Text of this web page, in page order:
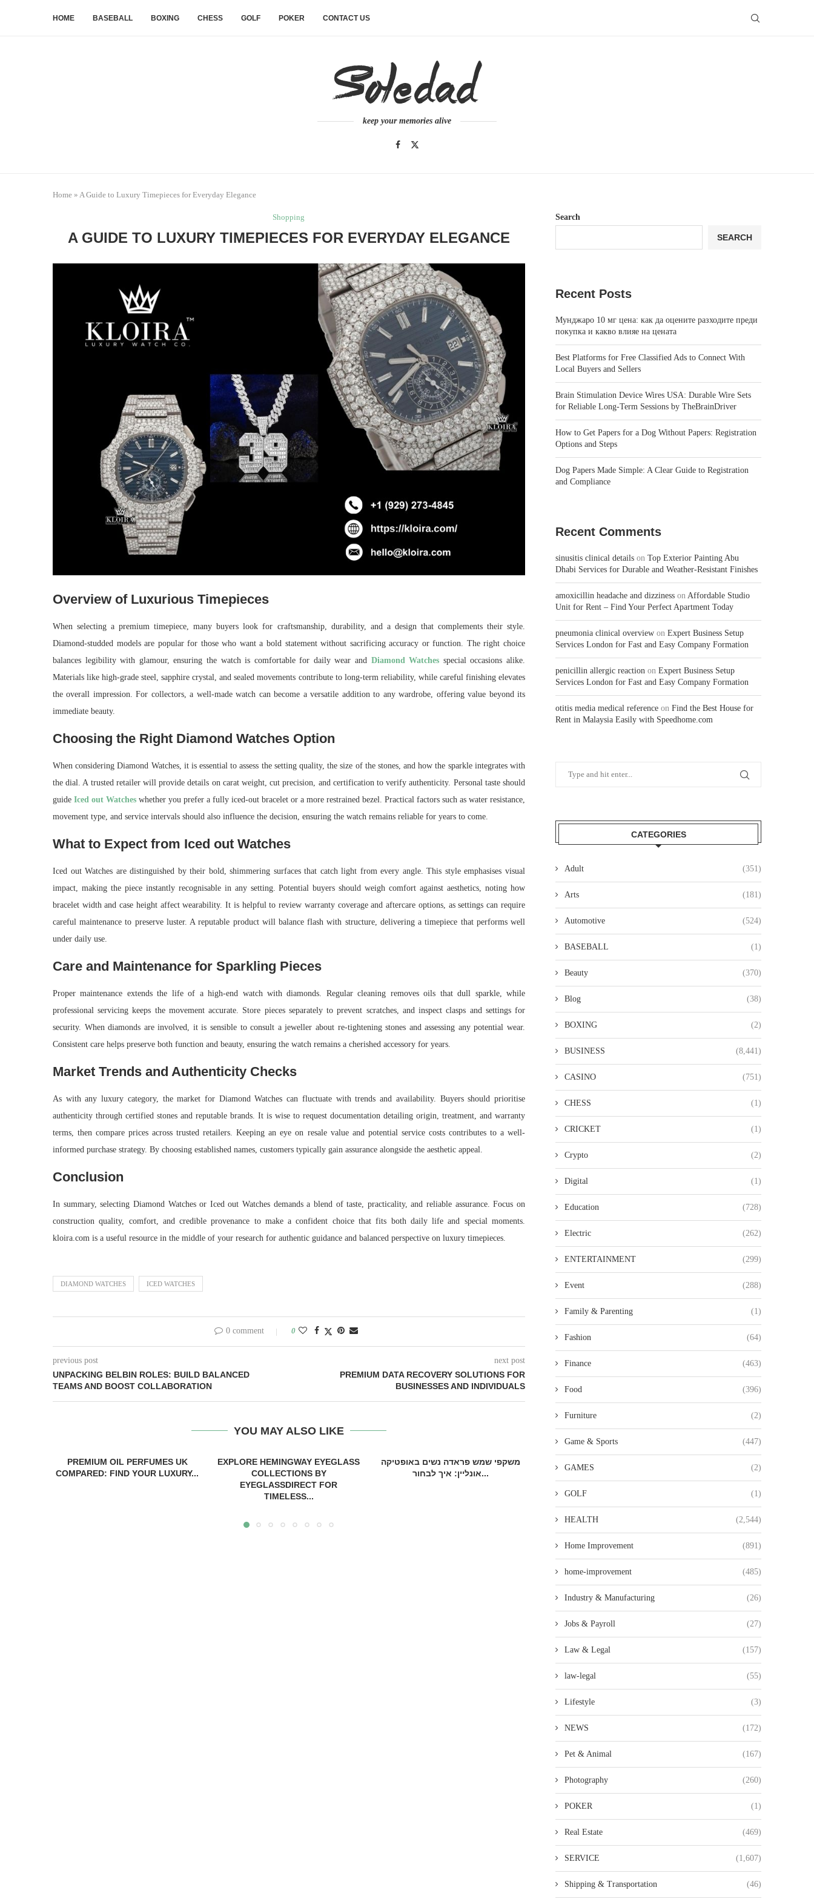
HOME BASEBALL BOXING CHESS GOLF POKER CONTACT US
keep your memories alive
Home » A Guide to Luxury Timepieces for Everyday Elegance
Shopping
A GUIDE TO LUXURY TIMEPIECES FOR EVERYDAY ELEGANCE
Overview of Luxurious Timepieces
When selecting a premium timepiece, many buyers look for craftsmanship, durability, and a design that complements their style.
Diamond-studded models are popular for those who want a bold statement without sacrificing accuracy or function. The right choice
balances legibility with glamour, ensuring the watch is comfortable for daily wear and Diamond Watches special occasions alike.
Materials like high-grade steel, sapphire crystal, and sealed movements contribute to long-term reliability, while careful finishing elevates
the overall impression. For collectors, a well-made watch can become a versatile addition to any wardrobe, offering value beyond its
immediate beauty.
Choosing the Right Diamond Watches Option
When considering Diamond Watches, it is essential to assess the setting quality, the size of the stones, and how the sparkle integrates with
the dial. A trusted retailer will provide details on carat weight, cut precision, and certification to verify authenticity. Personal taste should
guide Iced out Watches whether you prefer a fully iced-out bracelet or a more restrained bezel. Practical factors such as water resistance,
movement type, and service intervals should also influence the decision, ensuring the watch remains reliable for years to come.
What to Expect from Iced out Watches
Iced out Watches are distinguished by their bold, shimmering surfaces that catch light from every angle. This style emphasises visual
impact, making the piece instantly recognisable in any setting. Potential buyers should weigh comfort against aesthetics, noting how
bracelet width and case height affect wearability. It is helpful to review warranty coverage and aftercare options, as settings can require
careful maintenance to preserve luster. A reputable product will balance flash with structure, delivering a timepiece that performs well
under daily use.
Care and Maintenance for Sparkling Pieces
Proper maintenance extends the life of a high-end watch with diamonds. Regular cleaning removes oils that dull sparkle, while
professional servicing keeps the movement accurate. Store pieces separately to prevent scratches, and inspect clasps and settings for
security. When diamonds are involved, it is sensible to consult a jeweller about re-tightening stones and assessing any potential wear.
Consistent care helps preserve both function and beauty, ensuring the watch remains a cherished accessory for years.
Market Trends and Authenticity Checks
As with any luxury category, the market for Diamond Watches can fluctuate with trends and availability. Buyers should prioritise
authenticity through certified stones and reputable brands. It is wise to request documentation detailing origin, treatment, and warranty
terms, then compare prices across trusted retailers. Keeping an eye on resale value and potential service costs contributes to a well-
informed purchase strategy. By choosing established names, customers typically gain assurance alongside the aesthetic appeal.
Conclusion
In summary, selecting Diamond Watches or Iced out Watches demands a blend of taste, practicality, and reliable assurance. Focus on
construction quality, comfort, and credible provenance to make a confident choice that fits both daily life and special moments.
kloira.com is a useful resource in the middle of your research for authentic guidance and balanced perspective on luxury timepieces.
DIAMOND WATCHES ICED WATCHES
0 comment 0
previous post
UNPACKING BELBIN ROLES: BUILD BALANCED
TEAMS AND BOOST COLLABORATION
next post
PREMIUM DATA RECOVERY SOLUTIONS FOR
BUSINESSES AND INDIVIDUALS
YOU MAY ALSO LIKE
PREMIUM OIL PERFUMES UK
COMPARED: FIND YOUR LUXURY...
EXPLORE HEMINGWAY EYEGLASS
COLLECTIONS BY
EYEGLASSDIRECT FOR
TIMELESS...
משקפי שמש פראדה נשים באופטיקה
אונליין: איך לבחור...
Search
SEARCH
Recent Posts
Мунджаро 10 мг цена: как да оцените разходите преди
покупка и какво влияе на цената
Best Platforms for Free Classified Ads to Connect With
Local Buyers and Sellers
Brain Stimulation Device Wires USA: Durable Wire Sets
for Reliable Long-Term Sessions by TheBrainDriver
How to Get Papers for a Dog Without Papers: Registration
Options and Steps
Dog Papers Made Simple: A Clear Guide to Registration
and Compliance
Recent Comments
sinusitis clinical details on Top Exterior Painting Abu
Dhabi Services for Durable and Weather-Resistant Finishes
amoxicillin headache and dizziness on Affordable Studio
Unit for Rent – Find Your Perfect Apartment Today
pneumonia clinical overview on Expert Business Setup
Services London for Fast and Easy Company Formation
penicillin allergic reaction on Expert Business Setup
Services London for Fast and Easy Company Formation
otitis media medical reference on Find the Best House for
Rent in Malaysia Easily with Speedhome.com
CATEGORIES
Adult (351)
Arts (181)
Automotive (524)
BASEBALL (1)
Beauty (370)
Blog (38)
BOXING (2)
BUSINESS (8,441)
CASINO (751)
CHESS (1)
CRICKET (1)
Crypto (2)
Digital (1)
Education (728)
Electric (262)
ENTERTAINMENT (299)
Event (288)
Family & Parenting (1)
Fashion (64)
Finance (463)
Food (396)
Furniture (2)
Game & Sports (447)
GAMES (2)
GOLF (1)
HEALTH (2,544)
Home Improvement (891)
home-improvement (485)
Industry & Manufacturing (26)
Jobs & Payroll (27)
Law & Legal (157)
law-legal (55)
Lifestyle (3)
NEWS (172)
Pet & Animal (167)
Photography (260)
POKER (1)
Real Estate (469)
SERVICE (1,607)
Shipping & Transportation (46)